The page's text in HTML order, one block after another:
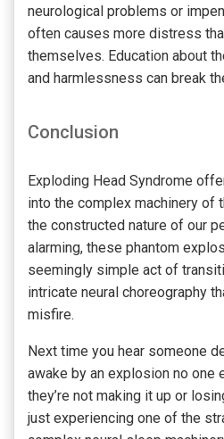
neurological problems or
often causes more distress
themselves. Education about
and harmlessness can break
Conclusion
Exploding Head Syndrome
into the complex machinery of
the constructed nature of our
alarming, these phantom
seemingly simple act of
intricate neural choreography
misfire.
Next time you hear someone
awake by an explosion no one
they’re not making it up or
just experiencing one of the